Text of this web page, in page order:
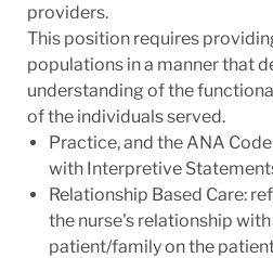
providers.
This position requires
populations in a manner that
understanding of the
of the individuals served.
Practice, and the ANA
with Interpretive
Relationship Based Care:
the nurse's relationship
patient/family on the